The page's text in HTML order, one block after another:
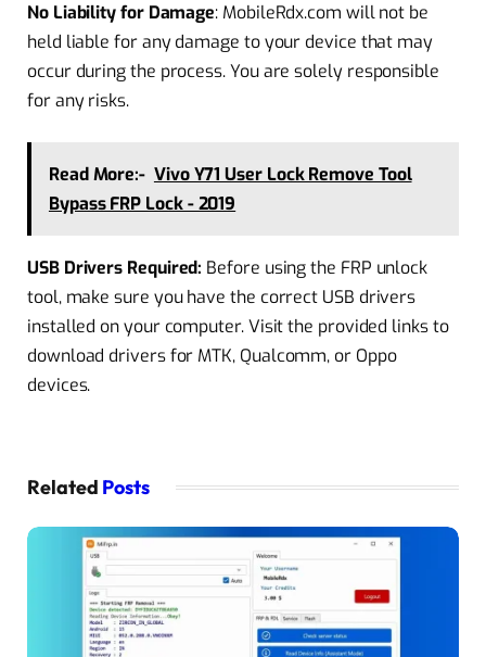
No Liability for Damage: MobileRdx.com will not be
held liable for any damage to your device that may
occur during the process. You are solely responsible
for any risks.
Read More:- Vivo Y71 User Lock Remove Tool
Bypass FRP Lock - 2019
USB Drivers Required: Before using the FRP unlock
tool, make sure you have the correct USB drivers
installed on your computer. Visit the provided links to
download drivers for MTK, Qualcomm, or Oppo
devices.
Related Posts